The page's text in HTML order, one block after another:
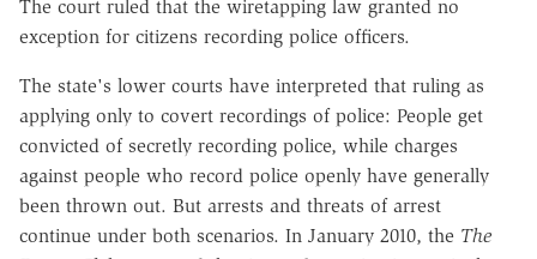
The court ruled that the wiretapping law granted no
exception for citizens recording police officers.
The state's lower courts have interpreted that ruling as
applying only to covert recordings of police: People get
convicted of secretly recording police, while charges
against people who record police openly have generally
been thrown out. But arrests and threats of arrest
continue under both scenarios. In January 2010, the The